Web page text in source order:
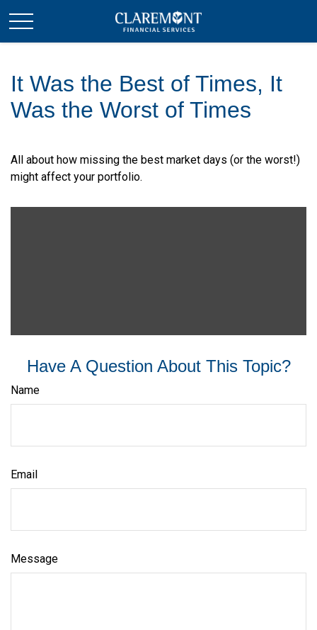
It Was the Best of Times, It
Was the Worst of Times
All about how missing the best market days (or the worst!)
might affect your portfolio.
Have A Question About This Topic?
Name
Email
Message